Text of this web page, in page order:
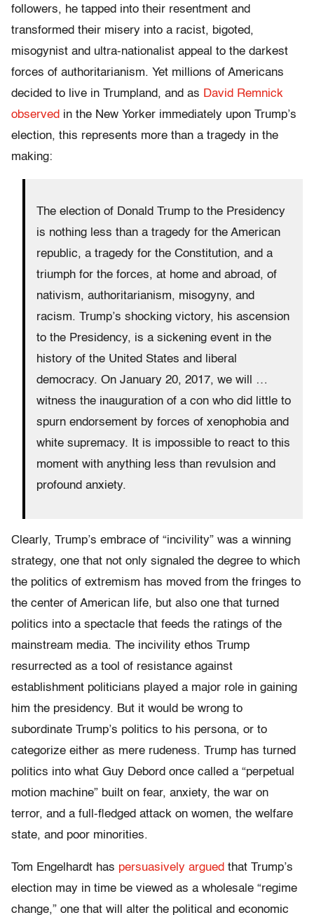
followers, he tapped into their resentment and
transformed their misery into a racist, bigoted,
misogynist and ultra-nationalist appeal to the darkest
forces of authoritarianism. Yet millions of Americans
decided to live in Trumpland, and as David Remnick
observed in the New Yorker immediately upon Trump’s
election, this represents more than a tragedy in the
making:
The election of Donald Trump to the Presidency
is nothing less than a tragedy for the American
republic, a tragedy for the Constitution, and a
triumph for the forces, at home and abroad, of
nativism, authoritarianism, misogyny, and
racism. Trump’s shocking victory, his ascension
to the Presidency, is a sickening event in the
history of the United States and liberal
democracy. On January 20, 2017, we will …
witness the inauguration of a con who did little to
spurn endorsement by forces of xenophobia and
white supremacy. It is impossible to react to this
moment with anything less than revulsion and
profound anxiety.
Clearly, Trump’s embrace of “incivility” was a winning
strategy, one that not only signaled the degree to which
the politics of extremism has moved from the fringes to
the center of American life, but also one that turned
politics into a spectacle that feeds the ratings of the
mainstream media. The incivility ethos Trump
resurrected as a tool of resistance against
establishment politicians played a major role in gaining
him the presidency. But it would be wrong to
subordinate Trump’s politics to his persona, or to
categorize either as mere rudeness. Trump has turned
politics into what Guy Debord once called a “perpetual
motion machine” built on fear, anxiety, the war on
terror, and a full-fledged attack on women, the welfare
state, and poor minorities.
Tom Engelhardt has persuasively argued that Trump’s
election may in time be viewed as a wholesale “regime
change,” one that will alter the political and economic